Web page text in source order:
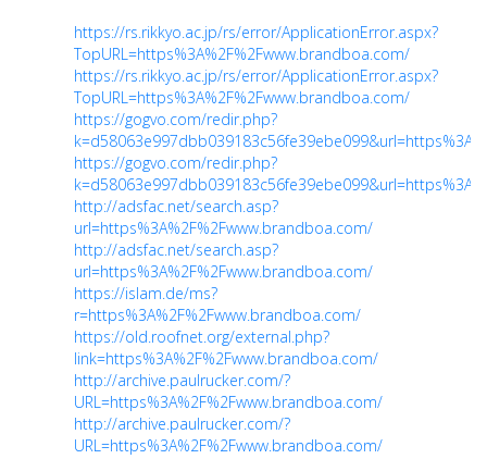
https://rs.rikkyo.ac.jp/rs/error/ApplicationError.aspx?
TopURL=https%3A%2F%2Fwww.brandboa.com/
https://rs.rikkyo.ac.jp/rs/error/ApplicationError.aspx?
TopURL=https%3A%2F%2Fwww.brandboa.com/
https://gogvo.com/redir.php?
https://gogvo.com/redir.php?
http://adsfac.net/search.asp?
url=https%3A%2F%2Fwww.brandboa.com/
http://adsfac.net/search.asp?
url=https%3A%2F%2Fwww.brandboa.com/
https://islam.de/ms?
r=https%3A%2F%2Fwww.brandboa.com/
https://old.roofnet.org/external.php?
link=https%3A%2F%2Fwww.brandboa.com/
http://archive.paulrucker.com/?
URL=https%3A%2F%2Fwww.brandboa.com/
http://archive.paulrucker.com/?
URL=https%3A%2F%2Fwww.brandboa.com/